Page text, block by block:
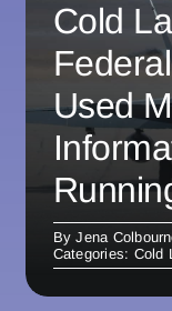
Cold
Used
ByJena
Categories: Cold